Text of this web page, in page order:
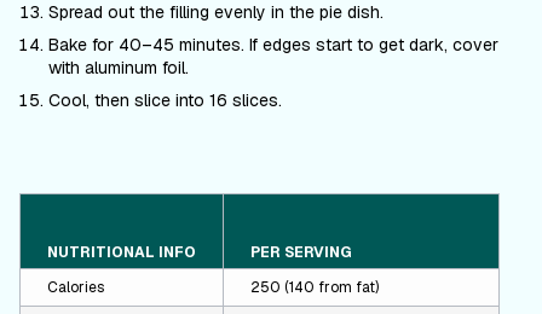
Spread out the filling evenly in the pie dish.
Bake for 40–45 minutes. If edges start to get dark, cover
with aluminum foil.
Cool, then slice into 16 slices.
NUTRITIONAL INFO
PER SERVING
Calories
250 (140 from fat)